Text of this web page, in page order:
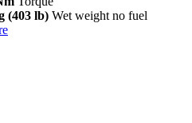
(403 lb) Wet weight no fuel